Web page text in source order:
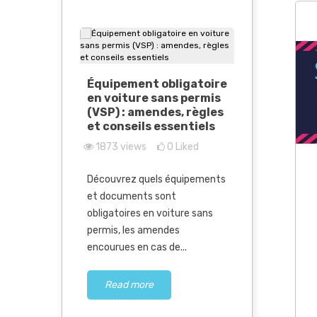
Équipement obligatoire
en voiture sans permis
(VSP) : amendes, règles
et conseils essentiels
1873 views 0 Liked
Découvrez quels équipements
et documents sont
obligatoires en voiture sans
permis, les amendes
encourues en cas de...
Read more
Car
follow